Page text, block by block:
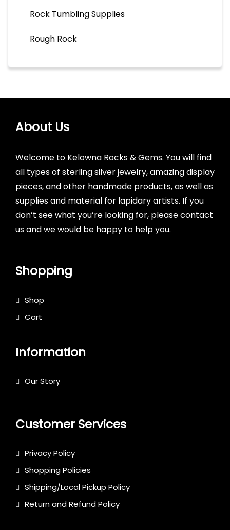
Rock Tumbling Supplies
Rough Rock
About Us
Welcome to Kelowna Rocks & Gems. You will find
all types of sterling silver jewelry, amazing display
pieces, and other handmade products, as well as
supplies and material for lapidary artists. If you
don’t see what you’re looking for, please contact
us and we would be happy to help you.
Shopping
Shop
Cart
Information
Our Story
Customer Services
Privacy Policy
Shopping Policies
Shipping/Local Pickup Policy
Return and Refund Policy